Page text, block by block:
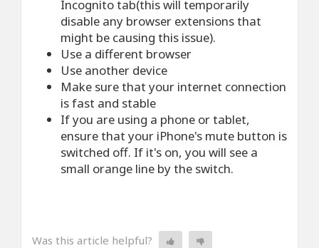
Incognito tab(this will temporarily
disable any browser extensions that
might be causing this issue).
Use a different browser
Use another device
Make sure that your internet connection
is fast and stable
If you are using a phone or tablet,
ensure that your iPhone's mute button is
switched off. If it's on, you will see a
small orange line by the switch.
Was this article helpful?